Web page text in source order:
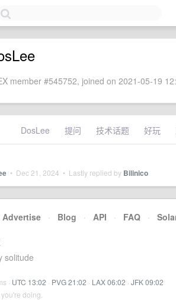
member #545752, joined on 2021-05-19
DosLee 提问 技术话题 好玩
• Dec 21, 2024 • Lastly replied by Bilinico
Advertise · Blog · API · FAQ ·
solitude
· UTC 13:02 · PVG 21:02 · LAX 06:02 · JFK 09:02
doing.